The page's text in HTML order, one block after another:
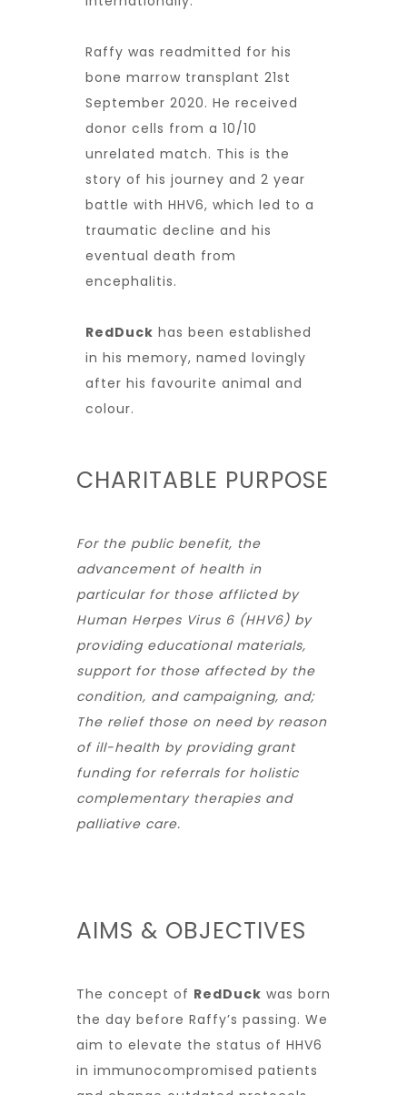
Raffy was readmitted for his
bone marrow transplant 21st
September 2020. He received
donor cells from a 10/10
unrelated match. This is the
story of his journey and 2 year
battle with HHV6, which led to a
traumatic decline and his
eventual death from
encephalitis.
RedDuck has been established
in his memory, named lovingly
after his favourite animal and
colour.
CHARITABLE PURPOSE
For the public benefit, the
advancement of health in
particular for those afflicted by
Human Herpes Virus 6 (HHV6) by
providing educational materials,
support for those affected by the
condition, and campaigning, and;
The relief those on need by reason
of ill-health by providing grant
funding for referrals for holistic
complementary therapies and
palliative care.
AIMS & OBJECTIVES
The concept of RedDuck was born
the day before Raffy’s passing. We
aim to elevate the status of HHV6
in immunocompromised patients